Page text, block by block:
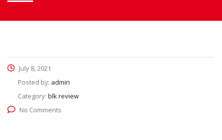
July 8, 2021
Posted by: admin
Category: blk review
No Comments